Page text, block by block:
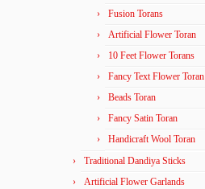
Fusion Torans
Artificial Flower Toran
10 Feet Flower Torans
Fancy Text Flower Toran
Beads Toran
Fancy Satin Toran
Handicraft Wool Toran
Traditional Dandiya Sticks
Artificial Flower Garlands